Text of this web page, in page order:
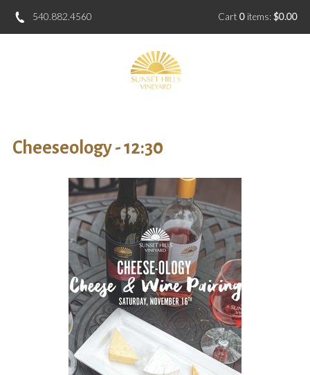
540.882.4560 Cart 0 items:$0.00
Cheeseology - 12:30